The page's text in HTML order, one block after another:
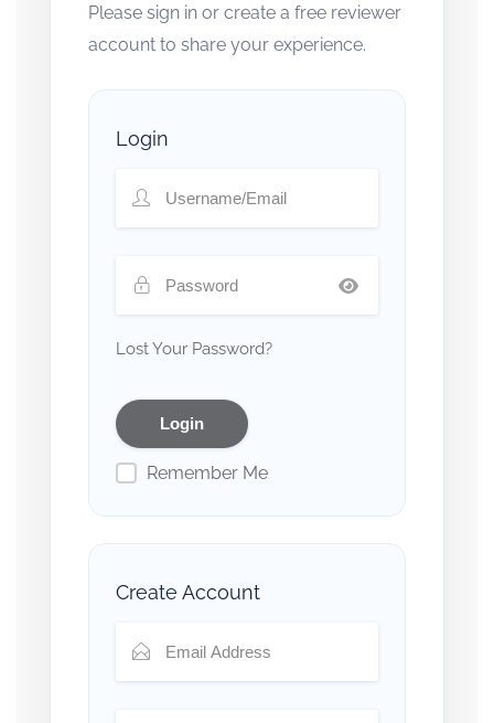
Please sign in or create a free reviewer
account to share your experience.
Login
Lost Your Password?
Remember Me
Create Account